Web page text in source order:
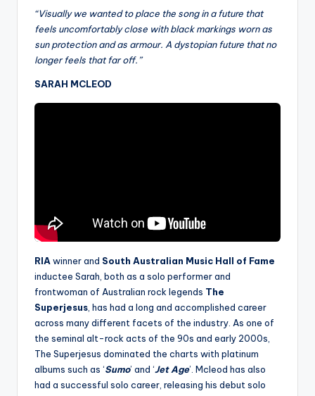
“Visually we wanted to place the song in a future that
feels uncomfortably close with black markings worn as
sun protection and as armour. A dystopian future that no
longer feels that far off.”
SARAH MCLEOD
RIA winner and South Australian Music Hall of Fame
inductee Sarah, both as a solo performer and
frontwoman of Australian rock legends The
Superjesus , has had a long and accomplished career
across many different facets of the industry. As one of
the seminal alt-rock acts of the 90s and early 2000s,
The Superjesus dominated the charts with platinum
albums such as ‘Sumo’ and ‘Jet Age’. Mcleod has also
had a successful solo career, releasing his debut solo